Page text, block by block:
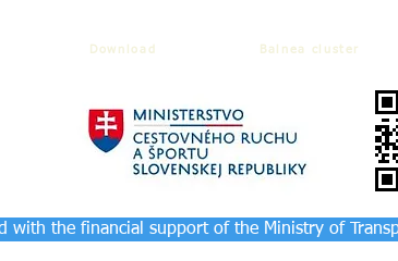
Download Balnea cluster
with the financial support of the Ministry of